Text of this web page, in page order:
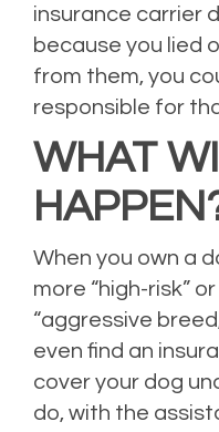
insurance carrier
because you lied
from them, you
responsible for
WHAT
When you own a
more “high-risk”
“aggressive
even find an
cover your dog
do, with the